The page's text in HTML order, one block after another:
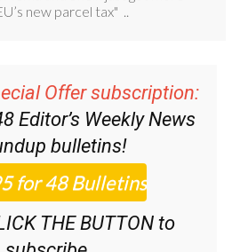
Offer subscription:
Editor’s Weekly News
bulletins!
THE BUTTON to
subscribe.